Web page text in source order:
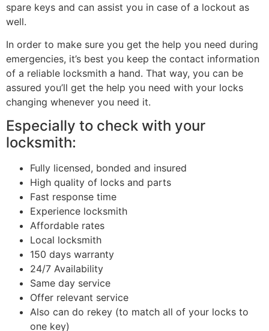
spare keys and can assist you in case of a lockout as
well.
In order to make sure you get the help you need during
emergencies, it’s best you keep the contact information
of a reliable locksmith a hand. That way, you can be
assured you’ll get the help you need with your locks
changing whenever you need it.
Especially to check with your
locksmith:
Fully licensed, bonded and insured
High quality of locks and parts
Fast response time
Experience locksmith
Affordable rates
Local locksmith
150 days warranty
24/7 Availability
Same day service
Offer relevant service
Also can do rekey (to match all of your locks to
one key)